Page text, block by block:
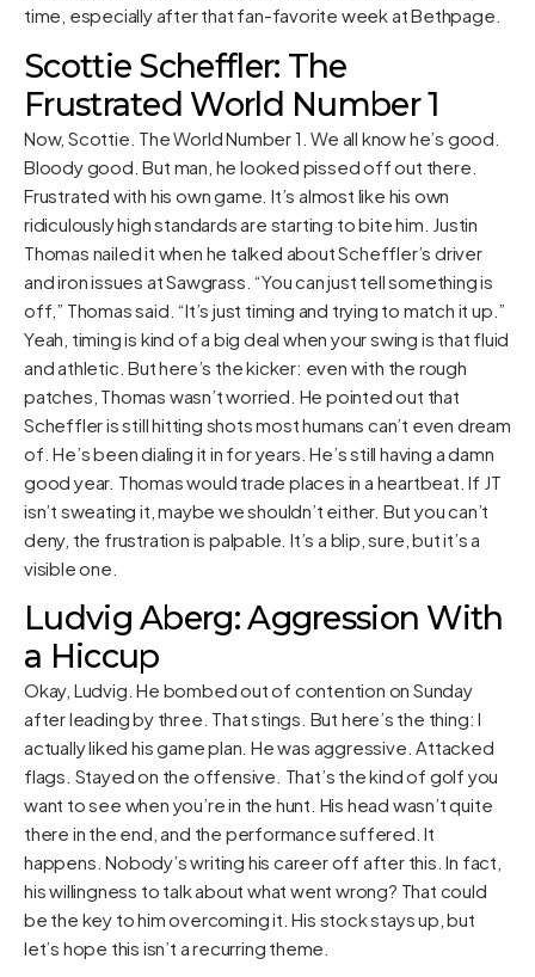
time, especially after that fan-favorite week at Bethpage.
Scottie Scheffler: The
Frustrated World Number 1
Now, Scottie. The World Number 1. We all know he’s good.
Bloody good. But man, he looked pissed off out there.
Frustrated with his own game. It’s almost like his own
ridiculously high standards are starting to bite him. Justin
Thomas nailed it when he talked about Scheffler’s driver
and iron issues at Sawgrass. “You can just tell something is
off,” Thomas said. “It’s just timing and trying to match it up.”
Yeah, timing is kind of a big deal when your swing is that fluid
and athletic. But here’s the kicker: even with the rough
patches, Thomas wasn’t worried. He pointed out that
Scheffler is still hitting shots most humans can’t even dream
of. He’s been dialing it in for years. He’s still having a damn
good year. Thomas would trade places in a heartbeat. If JT
isn’t sweating it, maybe we shouldn’t either. But you can’t
deny, the frustration is palpable. It’s a blip, sure, but it’s a
visible one.
Ludvig Aberg: Aggression With
a Hiccup
Okay, Ludvig. He bombed out of contention on Sunday
after leading by three. That stings. But here’s the thing: I
actually liked his game plan. He was aggressive. Attacked
flags. Stayed on the offensive. That’s the kind of golf you
want to see when you’re in the hunt. His head wasn’t quite
there in the end, and the performance suffered. It
happens. Nobody’s writing his career off after this. In fact,
his willingness to talk about what went wrong? That could
be the key to him overcoming it. His stock stays up, but
let’s hope this isn’t a recurring theme.